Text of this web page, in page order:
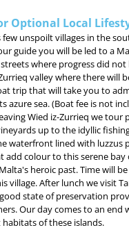
Optional Local
few unspoilt villages in the
guide you will be led to a
where progress did not
valley where there will
trip that will take you to
azure sea. (Boat fee is not
Wied iz-Zurrieq we tour
up to the idyllic
waterfront lined with luzzus
colour to this serene
heroic past. Time will
village. After lunch we visit
state of preservation
Our day comes to an
of these islands.